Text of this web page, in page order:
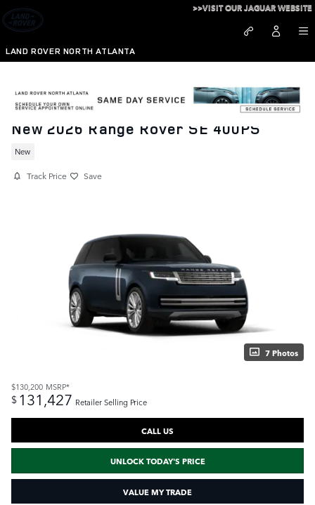
Skip to main content
LAND ROVER NORTH ATLANTA
>>VISIT OUR JAGUAR WEBSITE
New 2026 Range Rover SE 400PS
New
Track Price Save
7 Photos
$130,200 MSRP*
$ 131,427 Retailer Selling Price
CALL US
UNLOCK TODAY'S PRICE
VALUE MY TRADE